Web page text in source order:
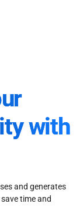
with
and generates
time and